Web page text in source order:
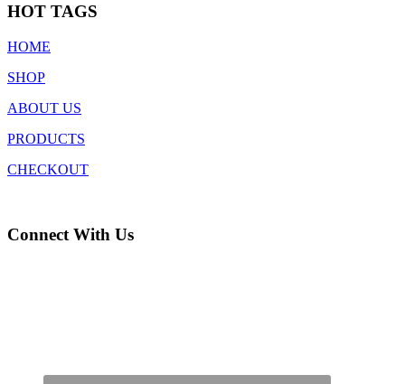
HOT TAGS
HOME
SHOP
ABOUT US
PRODUCTS
CHECKOUT
Connect With Us